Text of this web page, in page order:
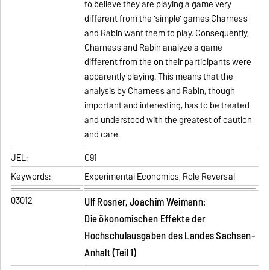
to believe they are playing a game very
different from the 'simple' games Charness
and Rabin want them to play. Consequently,
Charness and Rabin analyze a game
different from the on their participants were
apparently playing. This means that the
analysis by Charness and Rabin, though
important and interesting, has to be treated
and understood with the greatest of caution
and care.
JEL:
C91
Keywords:
Experimental Economics, Role Reversal
03012
Ulf Rosner, Joachim Weimann:
Die ökonomischen Effekte der
Hochschulausgaben des Landes Sachsen-
Anhalt (Teil 1)